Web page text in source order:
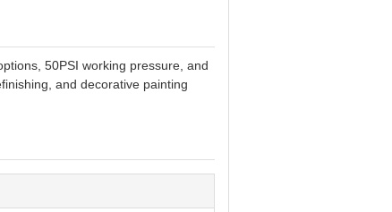
50PSI working pressure, and
and decorative painting